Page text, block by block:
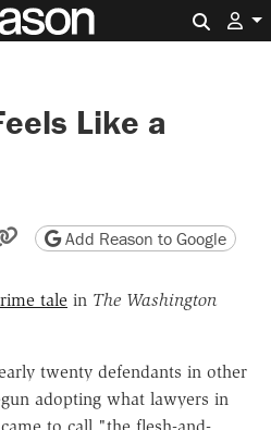
Like a
email
friendly version
Copy page URL
Add Reason to Google
tale in The Washington
twenty defendants in other
adopting what lawyers in